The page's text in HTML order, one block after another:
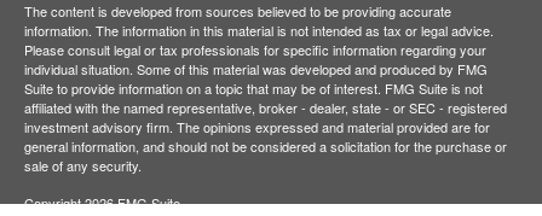
The content is developed from sources believed to be providing accurate
information. The information in this material is not intended as tax or legal advice.
Please consult legal or tax professionals for specific information regarding your
individual situation. Some of this material was developed and produced by FMG
Suite to provide information on a topic that may be of interest. FMG Suite is not
affiliated with the named representative, broker - dealer, state - or SEC - registered
investment advisory firm. The opinions expressed and material provided are for
general information, and should not be considered a solicitation for the purchase or
sale of any security.
Copyright 2026 FMG Suite.